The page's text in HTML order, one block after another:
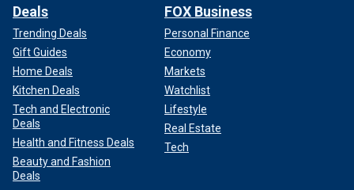
Deals
Trending Deals
Gift Guides
Home Deals
Kitchen Deals
Tech and Electronic
Deals
Health and Fitness Deals
Beauty and Fashion
Deals
FOX Business
Personal Finance
Economy
Markets
Watchlist
Lifestyle
Real Estate
Tech